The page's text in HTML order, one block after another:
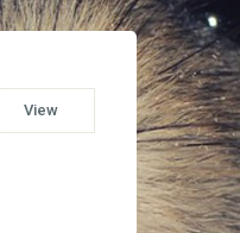
View